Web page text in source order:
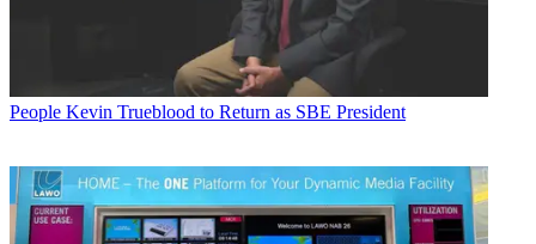
People Kevin Trueblood to Return as SBE President